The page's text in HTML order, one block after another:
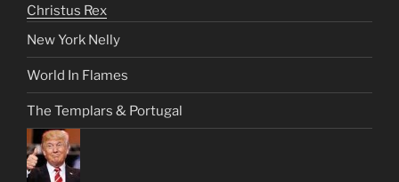
Christus Rex
New York Nelly
World In Flames
The Templars & Portugal